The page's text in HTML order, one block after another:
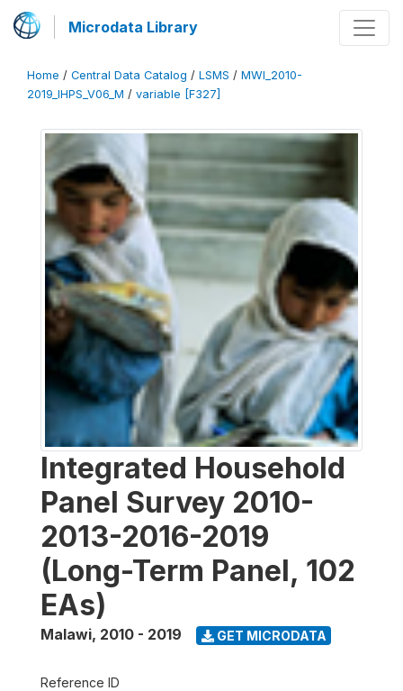
Microdata Library
Home / Central Data Catalog / LSMS / MWI_2010-
2019_IHPS_V06_M / variable [F327]
Integrated Household
Panel Survey 2010-
2013-2016-2019
(Long-Term Panel, 102
EAs)
Malawi, 2010 - 2019 GET MICRODATA
Reference ID